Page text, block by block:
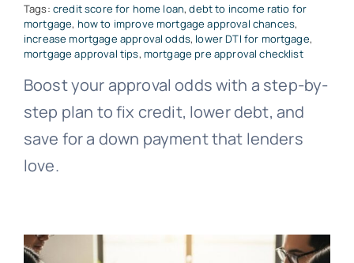
Tags: credit score for home loan,debt to income ratio for
mortgage, how to improve mortgage approval chances,
increase mortgage approval odds, lower DTI for mortgage,
mortgage approval tips, mortgage pre approval checklist
Boost your approval odds with a step-by-
step plan to fix credit, lower debt, and
save for a down payment that lenders
love.